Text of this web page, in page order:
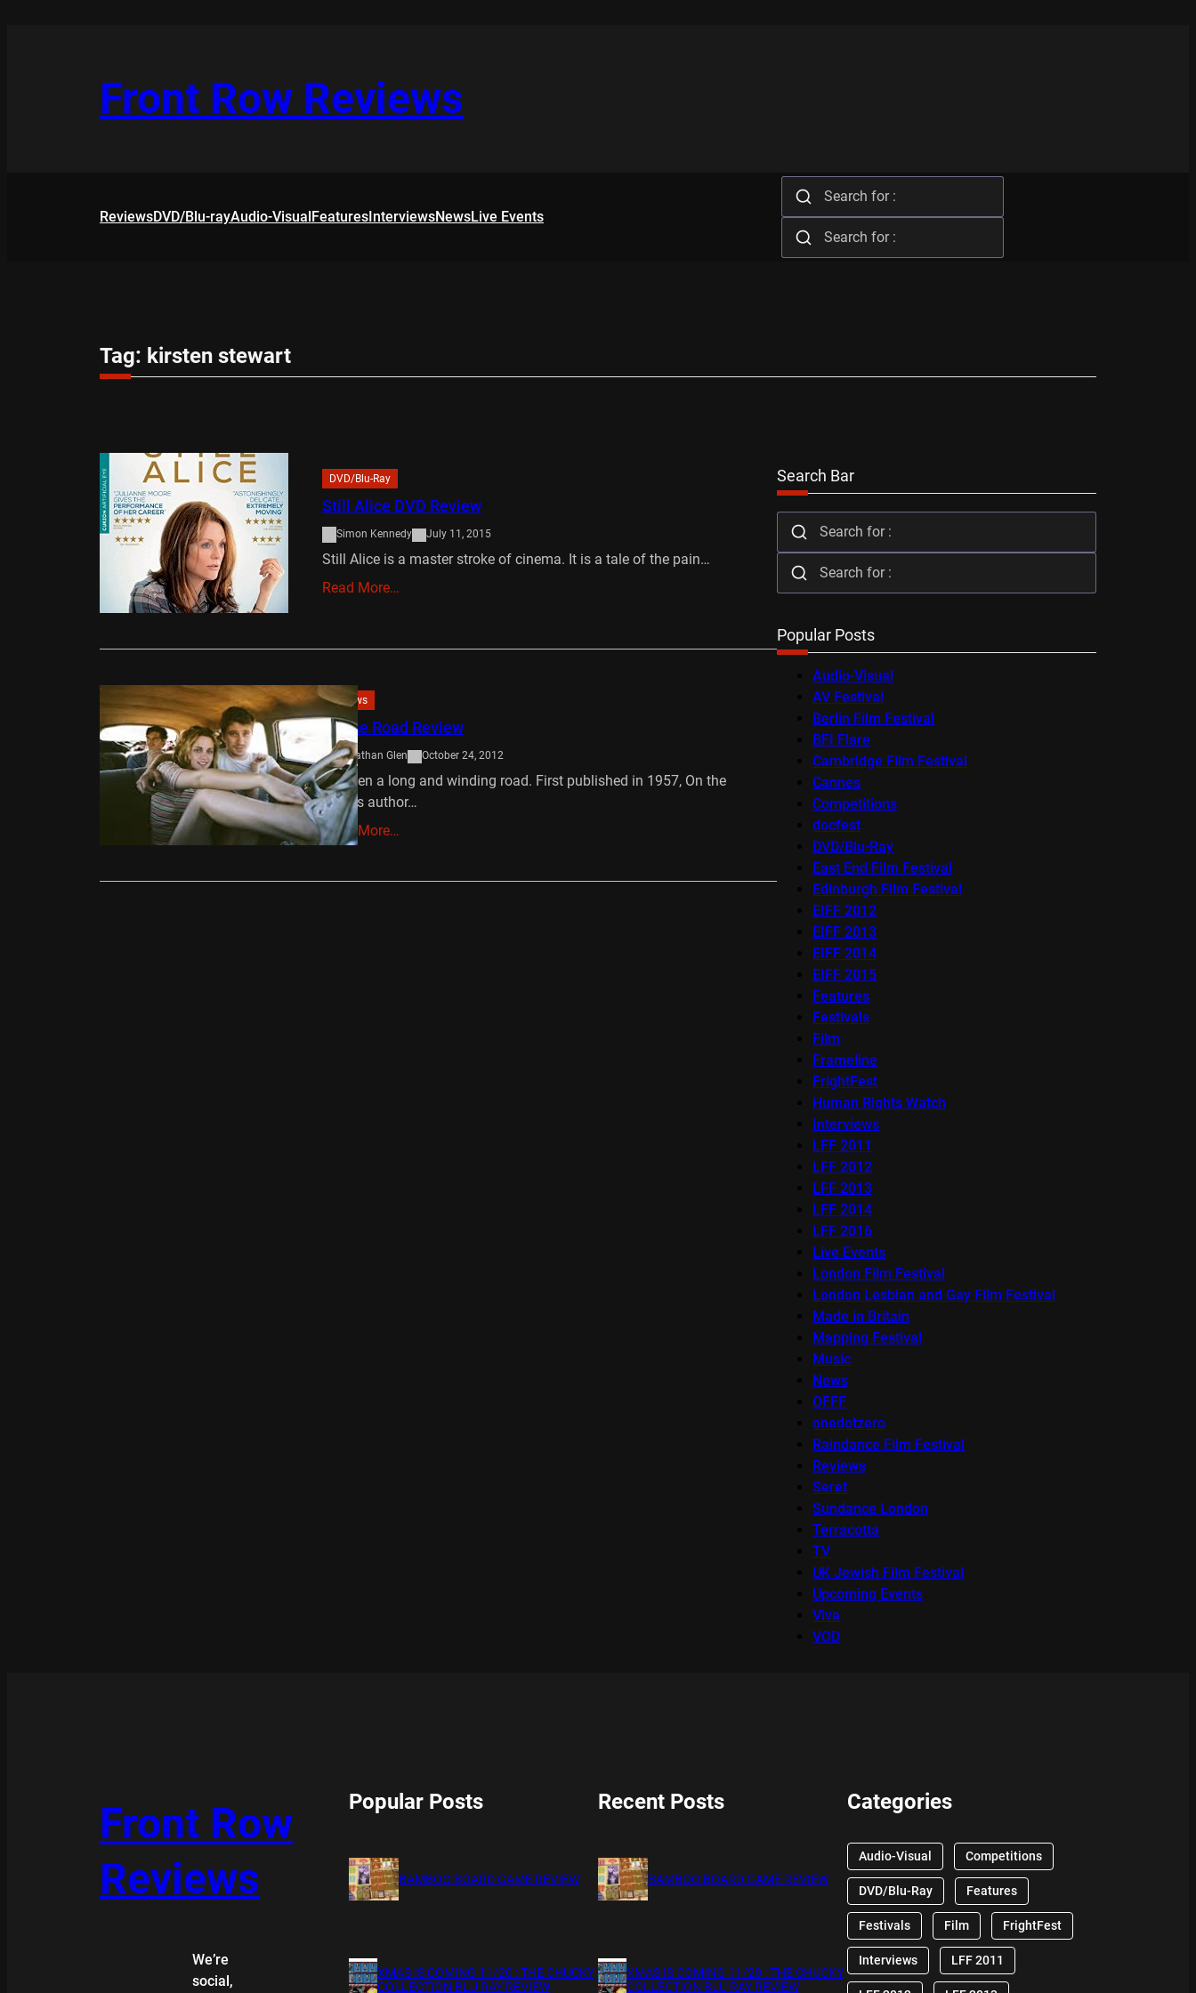
Front Row Reviews
ReviewsDVD/Blu-rayAudio-VisualFeaturesInterviewsNewsLive Events
Tag: kirsten stewart
DVD/Blu-Ray
Still Alice DVD Review
Simon Kennedy July 11, 2015
Still Alice is a master stroke of cinema. It is a tale of the pain…
Read More…
Reviews
On the Road Review
Jonathan Glen October 24, 2012
It’s been a long and winding road. First published in 1957, On the
Road’s author…
Read More…
Search Bar
Popular Posts
Audio-Visual
AV Festival
Berlin Film Festival
BFI Flare
Cambridge Film Festival
Cannes
Competitions
docfest
DVD/Blu-Ray
East End Film Festival
Edinburgh Film Festival
EIFF 2012
EIFF 2013
EIFF 2014
EIFF 2015
Features
Festivals
Film
Frameline
FrightFest
Human Rights Watch
Interviews
LFF 2011
LFF 2012
LFF 2013
LFF 2014
LFF 2016
Live Events
London Film Festival
London Lesbian and Gay Film Festival
Made in Britain
Mapping Festival
Music
News
OFFF
onedotzero
Raindance Film Festival
Reviews
Seret
Sundance London
Terracotta
TV
UK Jewish Film Festival
Upcoming Events
Viva
VOD
Front Row
Reviews
We’re
social,
Popular Posts
BAMBOO BOARD GAME REVIEW
XMAS IS COMING 11/20 : THE CHUCKY
COLLECTION BLU RAY REVIEW
Recent Posts
BAMBOO BOARD GAME REVIEW
XMAS IS COMING 11/20 : THE CHUCKY
COLLECTION BLU RAY REVIEW
Categories
Audio-Visual Competitions
DVD/Blu-Ray Features
Festivals Film FrightFest
Interviews LFF 2011